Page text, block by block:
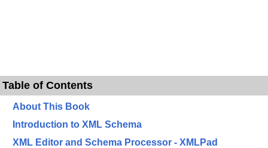
Table of Contents
About This Book
Introduction to XML Schema
XML Editor and Schema Processor - XMLPad